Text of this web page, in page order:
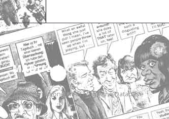
MADtrash.com
The International MAD Magazine Database